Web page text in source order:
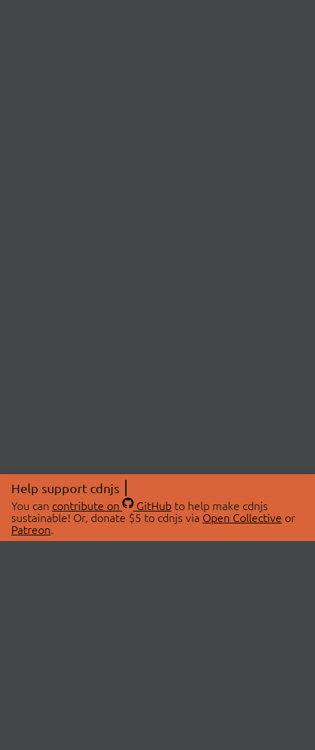
Help support cdnjs
You can contribute on GitHubto help make cdnjs
sustainable! Or, donate $5 to cdnjs via Open Collective or
Patreon.